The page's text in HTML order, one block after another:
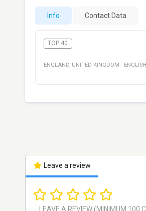
Info Contact Data
TOP 40
ENGLAND, UNITED KINGDOM · ENGLISH
Leave a review